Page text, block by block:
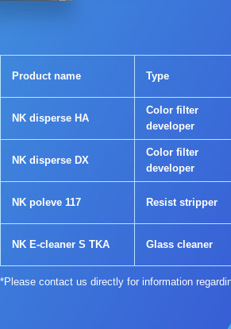
Product name Type
NK disperse HA
Color filter
developer
NK disperse DX
Color filter
developer
NK poleve 117 Resist stripper
NK E-cleaner S TKA Glass cleaner
*Please contact us directly for information